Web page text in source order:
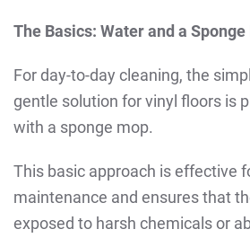
The Basics: Water and a Sponge
For day-to-day cleaning, the
gentle solution for vinyl floors is
with a sponge mop.
This basic approach is effective
maintenance and ensures that
exposed to harsh chemicals or